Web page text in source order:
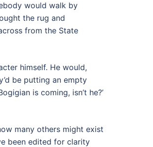
would walk by
the rug and
from the State
himself. He would,
be putting an empty
is coming, isn’t he?’
many others might exist
been edited for clarity